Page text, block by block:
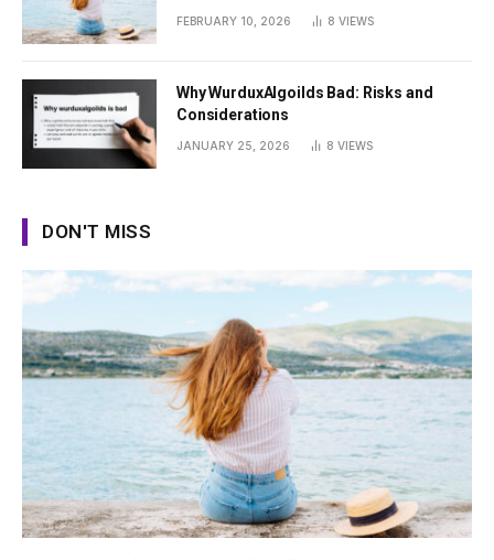
FEBRUARY 10, 2026 8 VIEWS
Why WurduxAlgoilds Bad: Risks and
Considerations
JANUARY 25, 2026 8 VIEWS
DON'T MISS